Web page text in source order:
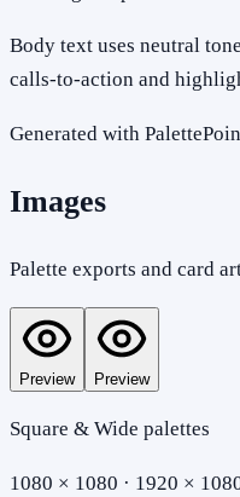
Body text uses neutral
calls-to-action and
Generated with
Images
Palette exports and card
Preview Preview
Square & Wide palettes
1080 × 1080 · 1920 ×